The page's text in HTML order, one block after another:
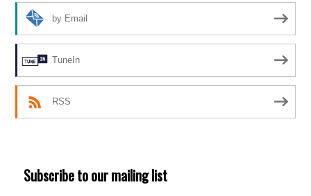
by Email
TuneIn
RSS
Subscribe to our mailing list